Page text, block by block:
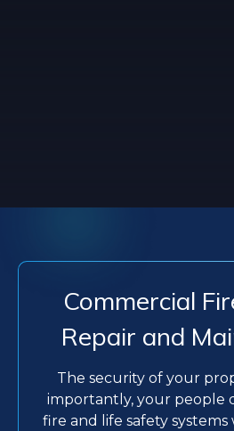
Commercial
Repair and
The security of your
importantly, your people
fire and life safety